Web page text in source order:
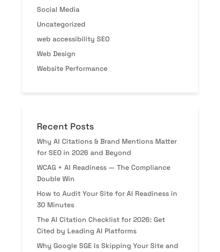
Social Media
Uncategorized
web accessibility SEO
Web Design
Website Performance
Recent Posts
Why AI Citations & Brand Mentions Matter
for SEO in 2026 and Beyond
WCAG + AI Readiness — The Compliance
Double Win
How to Audit Your Site for AI Readiness in
30 Minutes
The AI Citation Checklist for 2026: Get
Cited by Leading AI Platforms
Why Google SGE Is Skipping Your Site and